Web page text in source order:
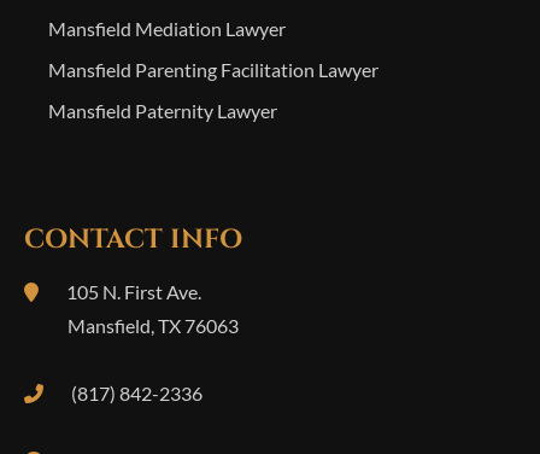
Mansfield Mediation Lawyer
Mansfield Parenting Facilitation Lawyer
Mansfield Paternity Lawyer
CONTACT INFO
105 N. First Ave.
Mansfield,TX 76063
(817) 842-2336